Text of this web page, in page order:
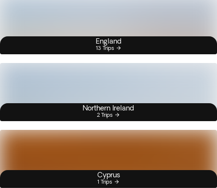
England
13 Trips
Northern Ireland
2 Trips
Cyprus
1 Trips